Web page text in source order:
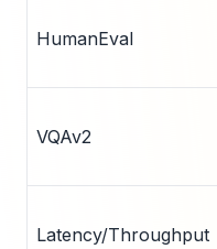
HumanEval
VQAv2
Latency/Throughput